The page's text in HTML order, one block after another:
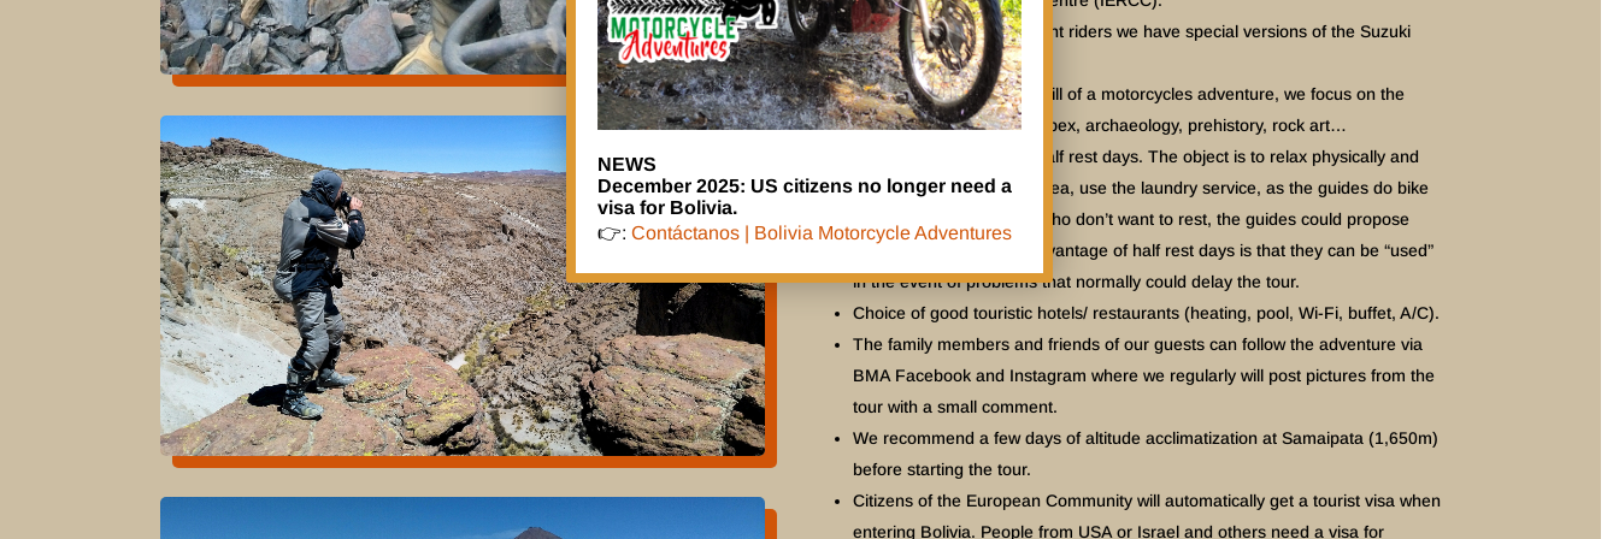
For small, tall or overweight riders we have special versions of the Suzuki
DR650SE. Please ask us.
As well as giving you a thrill of a motorcycles adventure, we focus on the
nature, culture, history, urbex, archaeology, prehistory, rock art…
Our planned tours offer half rest days. The object is to relax physically and
mentally, to explore the area, use the laundry service, as the guides do bike
maintenance. For those who don’t want to rest, the guides could propose
other options. Another advantage of half rest days is that they can be “used”
in the event of problems that normally could delay the tour.
Choice of good touristic hotels/ restaurants (heating, pool, Wi-Fi, buffet, A/C).
The family members and friends of our guests can follow the adventure via
BMA Facebook and Instagram where we regularly will post pictures from the
tour with a small comment.
We recommend a few days of altitude acclimatization at Samaipata (1,650m)
before starting the tour.
Citizens of the European Community will automatically get a tourist visa when
entering Bolivia. People from USA or Israel and others need a visa for
NEWS
December 2025: US citizens no longer need a
visa for Bolivia.
👉:Contáctanos | Bolivia Motorcycle Adventures